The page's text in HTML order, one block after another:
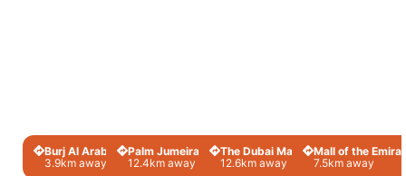
Burj Al Arab
3.9km away
Palm Jumeirah
12.4km away
The Dubai Mall
12.6km away
Mall of the
7.5km away